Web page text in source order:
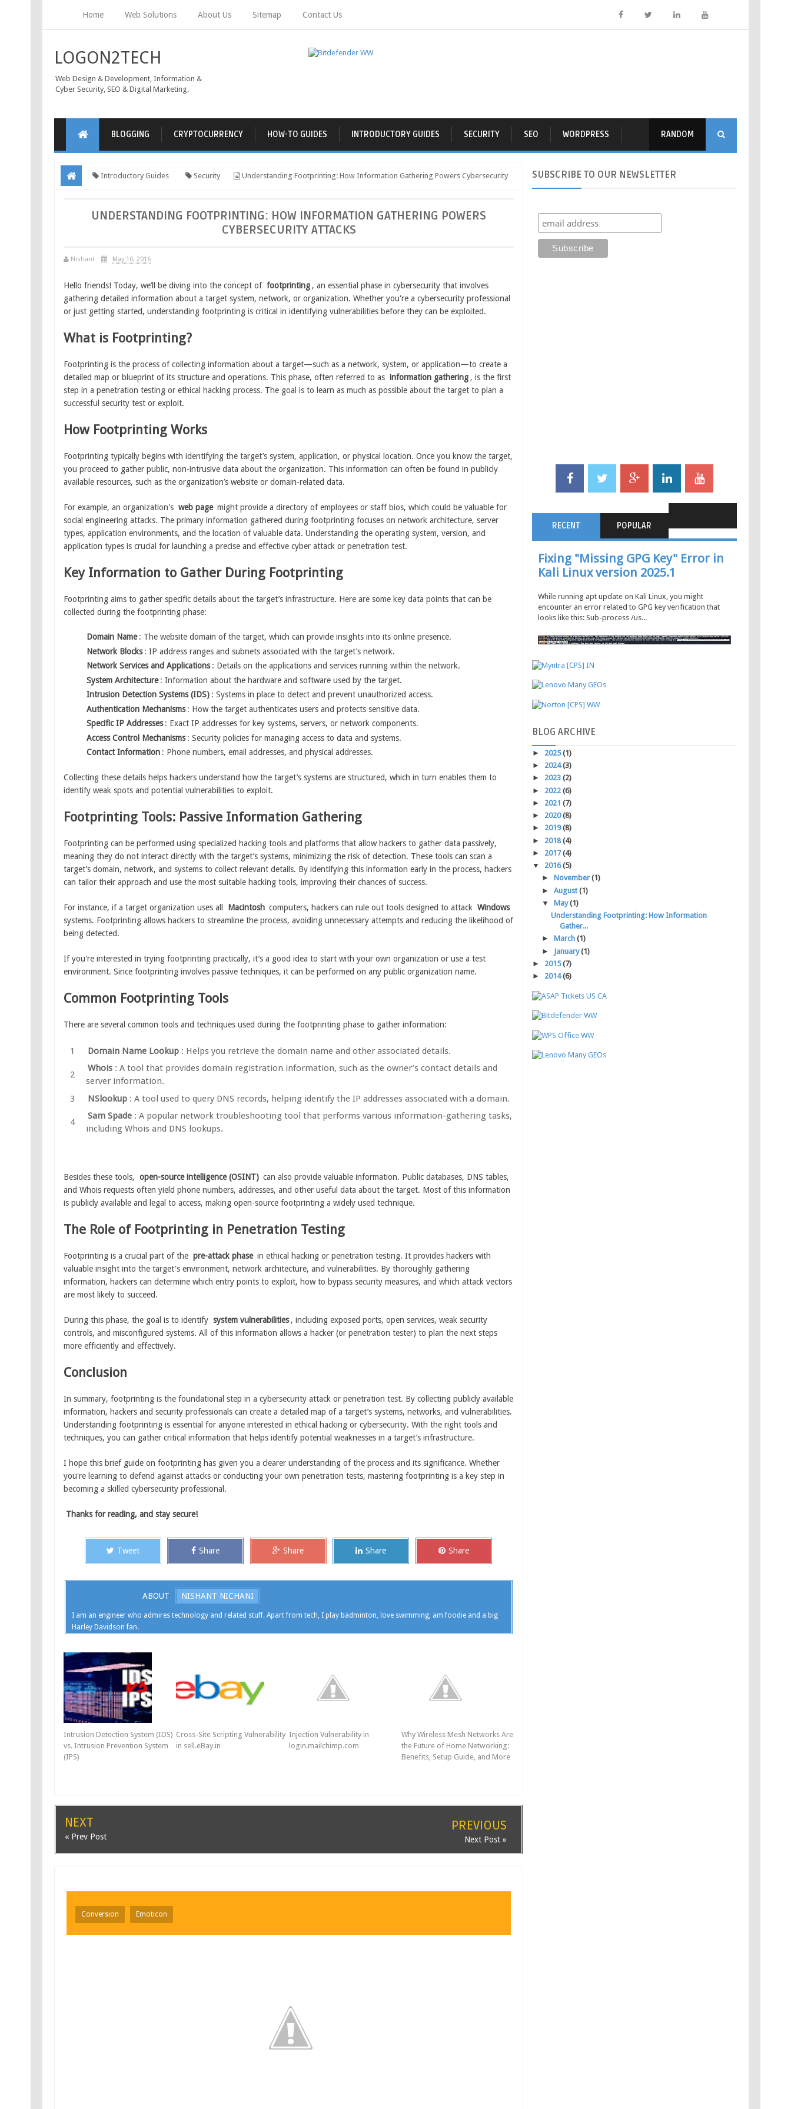
Home Web Solutions About Us Sitemap Contact Us
LOGON2TECH
Web Design & Development, Information &
Cyber Security, SEO & Digital Marketing.
BLOGGING CRYPTOCURRENCY HOW-TO GUIDES INTRODUCTORY GUIDES SECURITY SEO WORDPRESS RANDOM
Introductory Guides Security Understanding Footprinting: How Information Gathering Powers Cybersecurity
UNDERSTANDING FOOTPRINTING: HOW INFORMATION GATHERING POWERS
CYBERSECURITY ATTACKS
Nishant May 10, 2016
Hello friends! Today, we’ll be diving into the concept of footprinting , an essential phase in cybersecurity that involves
gathering detailed information about a target system, network, or organization. Whether you're a cybersecurity professional
or just getting started, understanding footprinting is critical in identifying vulnerabilities before they can be exploited.
What is Footprinting?
Footprinting is the process of collecting information about a target—such as a network, system, or application—to create a
detailed map or blueprint of its structure and operations. This phase, often referred to as information gathering , is the first
step in a penetration testing or ethical hacking process. The goal is to learn as much as possible about the target to plan a
successful security test or exploit.
How Footprinting Works
Footprinting typically begins with identifying the target’s system, application, or physical location. Once you know the target,
you proceed to gather public, non-intrusive data about the organization. This information can often be found in publicly
available resources, such as the organization’s website or domain-related data.
For example, an organization's web page might provide a directory of employees or staff bios, which could be valuable for
social engineering attacks. The primary information gathered during footprinting focuses on network architecture, server
types, application environments, and the location of valuable data. Understanding the operating system, version, and
application types is crucial for launching a precise and effective cyber attack or penetration test.
Key Information to Gather During Footprinting
Footprinting aims to gather specific details about the target’s infrastructure. Here are some key data points that can be
collected during the footprinting phase:
Domain Name : The website domain of the target, which can provide insights into its online presence.
Network Blocks : IP address ranges and subnets associated with the target’s network.
Network Services and Applications : Details on the applications and services running within the network.
System Architecture : Information about the hardware and software used by the target.
Intrusion Detection Systems (IDS) : Systems in place to detect and prevent unauthorized access.
Authentication Mechanisms : How the target authenticates users and protects sensitive data.
Specific IP Addresses : Exact IP addresses for key systems, servers, or network components.
Access Control Mechanisms : Security policies for managing access to data and systems.
Contact Information : Phone numbers, email addresses, and physical addresses.
Collecting these details helps hackers understand how the target’s systems are structured, which in turn enables them to
identify weak spots and potential vulnerabilities to exploit.
Footprinting Tools: Passive Information Gathering
Footprinting can be performed using specialized hacking tools and platforms that allow hackers to gather data passively,
meaning they do not interact directly with the target’s systems, minimizing the risk of detection. These tools can scan a
target’s domain, network, and systems to collect relevant details. By identifying this information early in the process, hackers
can tailor their approach and use the most suitable hacking tools, improving their chances of success.
For instance, if a target organization uses all Macintosh computers, hackers can rule out tools designed to attack Windows
systems. Footprinting allows hackers to streamline the process, avoiding unnecessary attempts and reducing the likelihood of
being detected.
If you're interested in trying footprinting practically, it’s a good idea to start with your own organization or use a test
environment. Since footprinting involves passive techniques, it can be performed on any public organization name.
Common Footprinting Tools
There are several common tools and techniques used during the footprinting phase to gather information:
Domain Name Lookup : Helps you retrieve the domain name and other associated details.
Whois : A tool that provides domain registration information, such as the owner’s contact details and
server information.
NSlookup : A tool used to query DNS records, helping identify the IP addresses associated with a domain.
Sam Spade : A popular network troubleshooting tool that performs various information-gathering tasks,
including Whois and DNS lookups.
Besides these tools, open-source intelligence (OSINT) can also provide valuable information. Public databases, DNS tables,
and Whois requests often yield phone numbers, addresses, and other useful data about the target. Most of this information
is publicly available and legal to access, making open-source footprinting a widely used technique.
The Role of Footprinting in Penetration Testing
Footprinting is a crucial part of the pre-attack phase in ethical hacking or penetration testing. It provides hackers with
valuable insight into the target's environment, network architecture, and vulnerabilities. By thoroughly gathering
information, hackers can determine which entry points to exploit, how to bypass security measures, and which attack vectors
are most likely to succeed.
During this phase, the goal is to identify system vulnerabilities , including exposed ports, open services, weak security
controls, and misconfigured systems. All of this information allows a hacker (or penetration tester) to plan the next steps
more efficiently and effectively.
Conclusion
In summary, footprinting is the foundational step in a cybersecurity attack or penetration test. By collecting publicly available
information, hackers and security professionals can create a detailed map of a target’s systems, networks, and vulnerabilities.
Understanding footprinting is essential for anyone interested in ethical hacking or cybersecurity. With the right tools and
techniques, you can gather critical information that helps identify potential weaknesses in a target’s infrastructure.
I hope this brief guide on footprinting has given you a clearer understanding of the process and its significance. Whether
you're learning to defend against attacks or conducting your own penetration tests, mastering footprinting is a key step in
becoming a skilled cybersecurity professional.
Thanks for reading, and stay secure!
Tweet Share Share Share Share
ABOUT NISHANT NICHANI
I am an engineer who admires technology and related stuff. Apart from tech, I play badminton, love swimming, am foodie and a big
Harley Davidson fan.
Intrusion Detection System (IDS)
vs. Intrusion Prevention System
(IPS)
Cross-Site Scripting Vulnerability
in sell.eBay.in
Injection Vulnerability in
login.mailchimp.com
Why Wireless Mesh Networks Are
the Future of Home Networking:
Benefits, Setup Guide, and More
NEXT
« Prev Post
PREVIOUS
Next Post »
Conversion Emoticon
SUBSCRIBE TO OUR NEWSLETTER
RECENT POPULAR
Fixing "Missing GPG Key" Error in
Kali Linux version 2025.1
While running apt update on Kali Linux, you might
encounter an error related to GPG key verification that
looks like this: Sub-process /us...
BLOG ARCHIVE
► 2025(1)
► 2024(3)
► 2023 (2)
► 2022(6)
► 2021 (7)
► 2020(8)
► 2019(8)
► 2018(4)
► 2017(4)
▼ 2016(5)
► November (1)
► August(1)
▼ May(1)
Understanding Footprinting: How Information
Gather...
► March (1)
► January(1)
► 2015(7)
► 2014(6)